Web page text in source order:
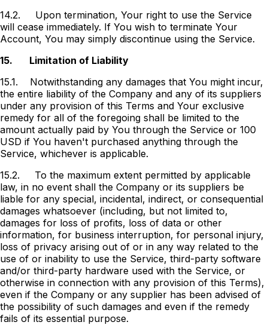
14.2.
Upon termination, Your right to use the Service
will cease immediately. If You wish to terminate Your
Account, You may simply discontinue using the Service.
15.
Limitation of Liability
15.1.
Notwithstanding any damages that You might incur,
the entire liability of the Company and any of its suppliers
under any provision of this Terms and Your exclusive
remedy for all of the foregoing shall be limited to the
amount actually paid by You through the Service or 100
USD if You haven't purchased anything through the
Service, whichever is applicable.
15.2.
To the maximum extent permitted by applicable
law, in no event shall the Company or its suppliers be
liable for any special, incidental, indirect, or consequential
damages whatsoever (including, but not limited to,
damages for loss of profits, loss of data or other
information, for business interruption, for personal injury,
loss of privacy arising out of or in any way related to the
use of or inability to use the Service, third-party software
and/or third-party hardware used with the Service, or
otherwise in connection with any provision of this Terms),
even if the Company or any supplier has been advised of
the possibility of such damages and even if the remedy
fails of its essential purpose.